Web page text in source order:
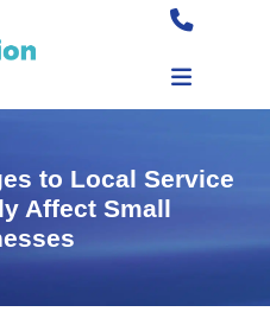
to Local Service
Affect Small